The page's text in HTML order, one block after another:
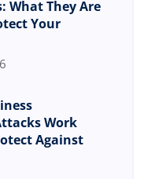
What They Are
Your
Work
Against